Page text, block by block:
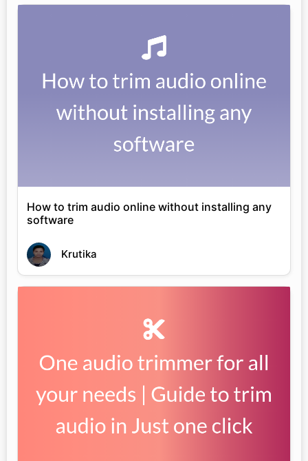
How to trim audio online without installing any
software
Krutika